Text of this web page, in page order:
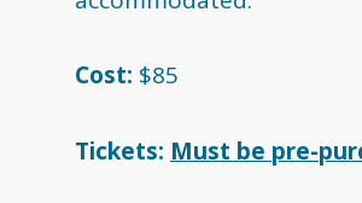
Cost: $85
Tickets: Must be pre-